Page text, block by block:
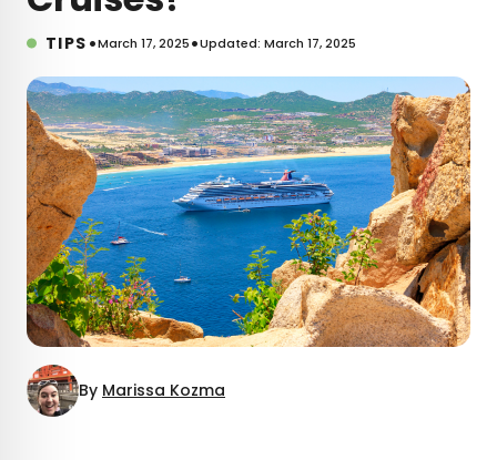
TIPS •March 17, 2025•Updated: March 17, 2025
By Marissa Kozma